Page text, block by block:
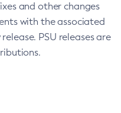
and other changes
with the associated
PSU releases are